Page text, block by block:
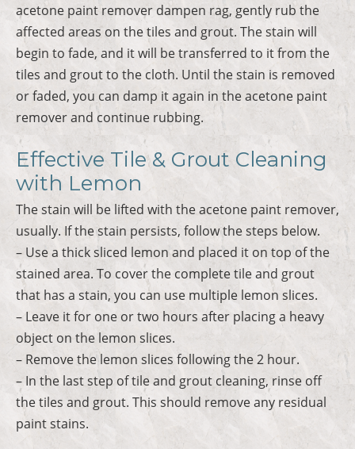
acetone paint remover dampen rag, gently rub the
affected areas on the tiles and grout. The stain will
begin to fade, and it will be transferred to it from the
tiles and grout to the cloth. Until the stain is removed
or faded, you can damp it again in the acetone paint
remover and continue rubbing.
Effective Tile & Grout Cleaning
with Lemon
The stain will be lifted with the acetone paint remover,
usually. If the stain persists, follow the steps below.
– Use a thick sliced lemon and placed it on top of the
stained area. To cover the complete tile and grout
that has a stain, you can use multiple lemon slices.
– Leave it for one or two hours after placing a heavy
object on the lemon slices.
– Remove the lemon slices following the 2 hour.
– In the last step of tile and grout cleaning, rinse off
the tiles and grout. This should remove any residual
paint stains.